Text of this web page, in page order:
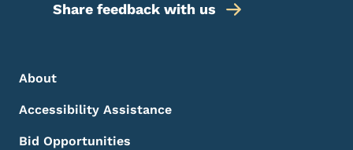
Share feedback with us
Footer Menu
Footer
About
Accessibility Assistance
Bid Opportunities